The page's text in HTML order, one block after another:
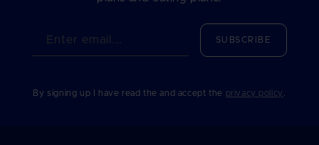
Enter email... SUBSCRIBE
By signing up I have read the and accept the privacy policy